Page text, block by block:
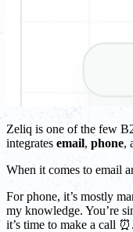
Zeliq is one of the few
integrates email, phone,
When it comes to email
For phone, it’s mostly
my knowledge. You’re
it’s time to make a call ⏰.